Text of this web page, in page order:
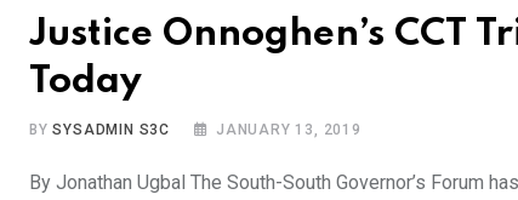
Justice Onnoghen’s CCT
Today
BYSYSADMIN S3C JANUARY 13, 2019
By Jonathan Ugbal The South-South Governor’s Forum